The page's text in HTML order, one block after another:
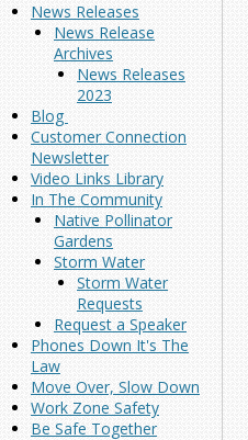
News Releases
News Release
Archives
News Releases
2023
Blog
Customer Connection
Newsletter
Video Links Library
In The Community
Native Pollinator
Gardens
Storm Water
Storm Water
Requests
Request a Speaker
Phones Down It's The
Law
Move Over, Slow Down
Work Zone Safety
Be Safe Together